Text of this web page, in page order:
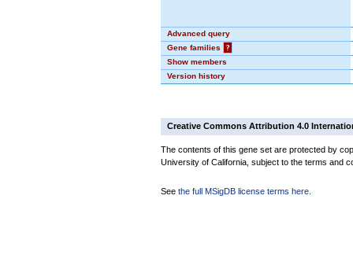
Advanced query
Gene families
?
Show members
Version history
Creative Commons Attribution 4.0
The contents of this gene set are protected by
University of California, subject to the terms and
See the full MSigDB license terms here